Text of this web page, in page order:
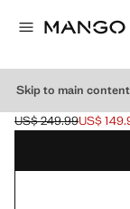
Skip to main content
HIGH-NECK
Initial price struck
US$ 249.99
Current price [US$
US$
Select a colour